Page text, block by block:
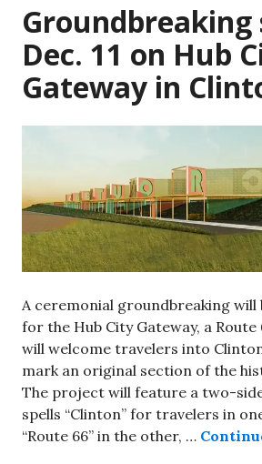
Dec. 11 on Hub
Gateway in
A ceremonial groundbreaking will
for the Hub City Gateway, a
will welcome travelers into
mark an original section of the
The project will feature a two-
spells “Clinton” for travelers in
“Route 66” in the other, …